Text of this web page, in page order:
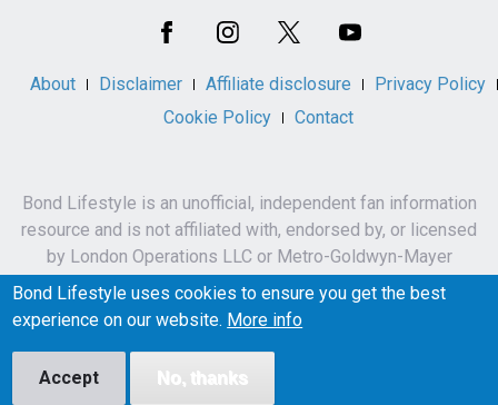
About Disclaimer Affiliate disclosure
Privacy Policy
Cookie Policy
Contact
Bond Lifestyle is an unofficial, independent fan information
resource and is not affiliated with, endorsed by, or licensed
by London Operations LLC or Metro-Goldwyn-Mayer
Studios Inc.
James Bond, 007 and related names, characters,
Bond Lifestyle uses cookies to ensure you get the best
experience on our website. More info
Accept No, thanks